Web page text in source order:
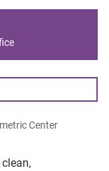
Center